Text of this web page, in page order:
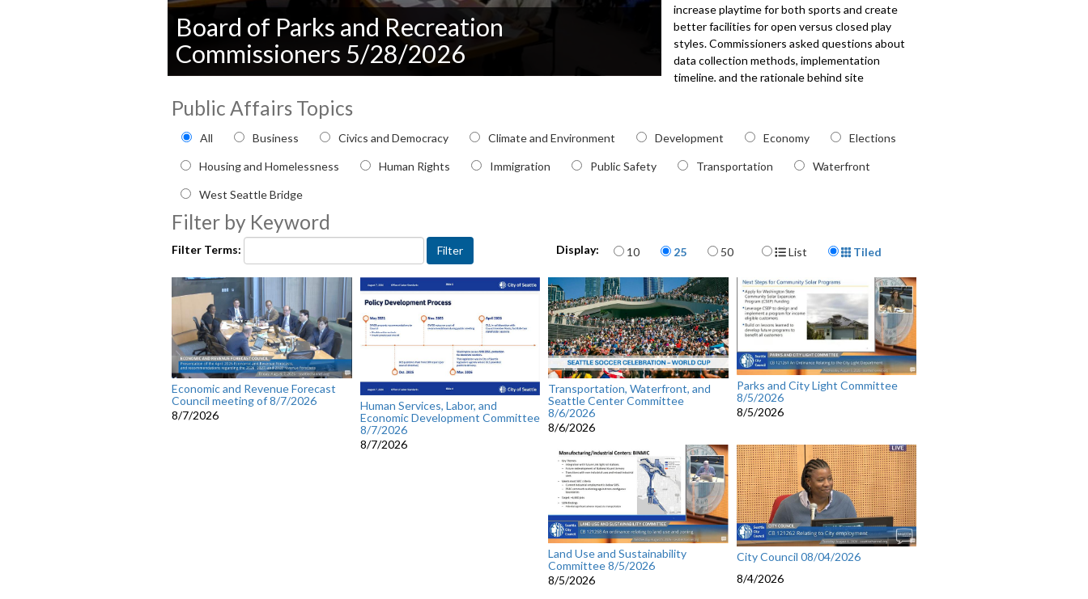
of
0
seconds
Volume
90%
Board of Parks and Recreation
Commissioners 5/28/2026
increase playtime for both sports and create
better facilities for open versus closed play
styles. Commissioners asked questions about
data collection methods, implementation
timeline, and the rationale behind site
park projects, including new community centers
and facility improvements; and an update from
meeting.
Public Affairs Topics
Filter by Public Affairs topic
All Business Civics and Democracy Climate and Environment Development Economy Elections
Housing and Homelessness Human Rights Immigration Public Safety Transportation Waterfront
West Seattle Bridge
Filter by Keyword
Filter Terms: Display: Items per page
10 25 50 Display Format
List Tiled
Economic and Revenue Forecast
Council meeting of 8/7/2026
8/7/2026
Human Services, Labor, and
Economic Development Committee
8/7/2026
8/7/2026
Transportation, Waterfront, and
Seattle Center Committee
8/6/2026
8/6/2026
Parks and City Light Committee
8/5/2026
8/5/2026
Land Use and Sustainability
Committee 8/5/2026
8/5/2026
City Council 08/04/2026
8/4/2026